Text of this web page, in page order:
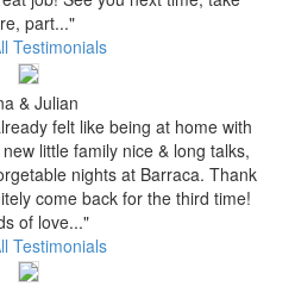
part..."
Testimonials
& Julian
felt like being at home with
little family nice & long talks,
nights at Barraca. Thank
come back for the third time!
of love..."
Testimonials